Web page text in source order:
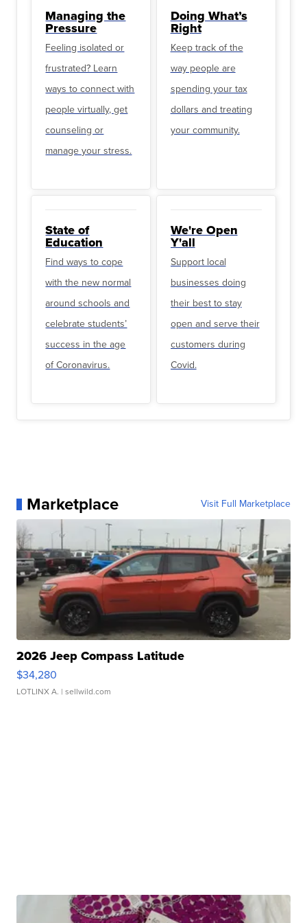
Managing the
Pressure
Feeling isolated or
frustrated? Learn
ways to connect with
people virtually, get
counseling or
manage your stress.
Doing What’s
Right
Keep track of the
way people are
spending your tax
dollars and treating
your community.
State of
Education
Find ways to cope
with the new normal
around schools and
celebrate students’
success in the age
of Coronavirus.
We're Open
Y'all
Support local
businesses doing
their best to stay
open and serve their
customers during
Covid.
Marketplace Visit Full Marketplace
2026 Jeep Compass Latitude
$34,280
LOTLINX A. | sellwild.com